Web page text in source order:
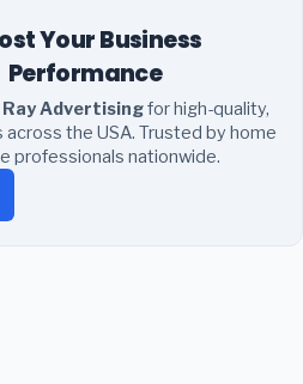
Your Business
Performance
Ray Advertisingfor high-quality,
the USA. Trusted by home
professionals nationwide.